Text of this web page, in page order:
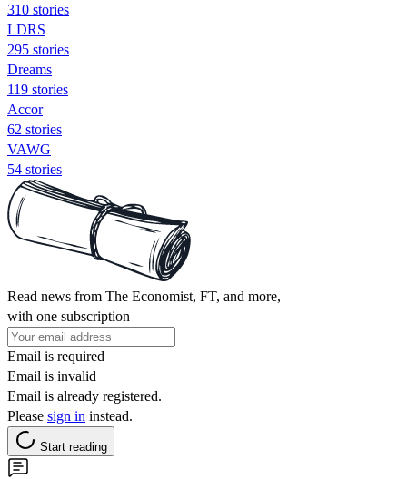
310 stories
LDRS
295 stories
Dreams
119 stories
Accor
62 stories
VAWG
54 stories
Read news from The Economist, FT, and more,
with one subscription
Email is required
Email is invalid
Email is already registered.
Please sign in instead.
Start reading